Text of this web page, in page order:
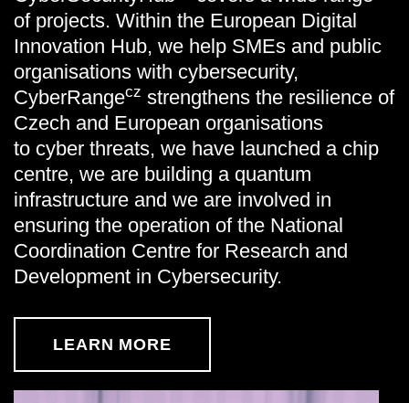
of projects. Within the European Digital
Innovation Hub, we help SMEs and public
organisations with cybersecurity,
CyberRangecz strengthens the resilience of
Czech and European organisations
to cyber threats, we have launched a chip
centre, we are building a quantum
infrastructure and we are involved in
ensuring the operation of the National
Coordination Centre for Research and
Development in Cybersecurity.
LEARN MORE